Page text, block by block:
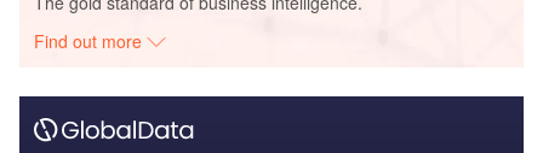
Find out more